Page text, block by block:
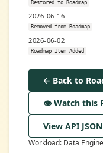
Restored to Roadmap
2026-06-16
Removed from Roadmap
2026-06-02
Roadmap Item Added
← Back to
👁️ Watch this
View API JSON
Workload: Data